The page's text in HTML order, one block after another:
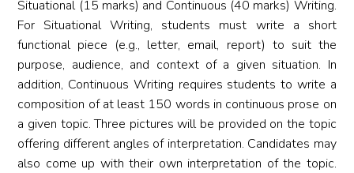
Situational (15 marks) and Continuous (40 marks) Writing.
For Situational Writing, students must write a short
functional piece (e.g., letter, email, report) to suit the
purpose, audience, and context of a given situation. In
addition, Continuous Writing requires students to write a
composition of at least 150 words in continuous prose on
a given topic. Three pictures will be provided on the topic
offering different angles of interpretation. Candidates may
also come up with their own interpretation of the topic.